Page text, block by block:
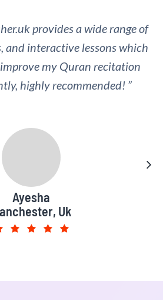
provides a wide range of
and interactive lessons which
my Quran recitation
highly recommended! ”
Ayesha
Uk
the regular feedback and
by the online Quran
helped me track my progress
for improvement.”
Saad
Leeds, UK